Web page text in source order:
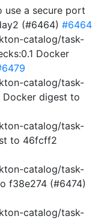
use a secure port
(#6464) #6464
catalog/task-
Docker
catalog/task-
digest to
catalog/task-
to 46fcff2
catalog/task-
f38e274 (#6474)
catalog/task-